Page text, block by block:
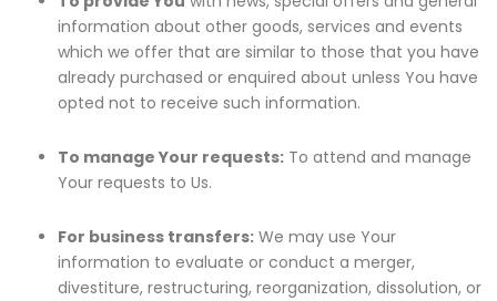
information about other goods, services and events
which we offer that are similar to those that you have
already purchased or enquired about unless You have
opted not to receive such information.
To manage Your requests: To attend and manage
Your requests to Us.
For business transfers: We may use Your
information to evaluate or conduct a merger,
divestiture, restructuring, reorganization, dissolution, or